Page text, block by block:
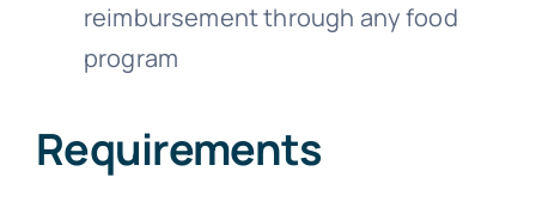
reimbursement through any food
program
Requirements